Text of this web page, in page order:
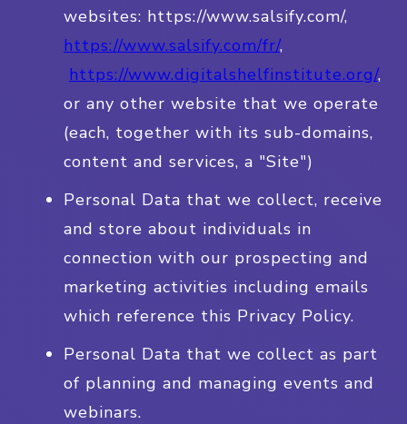
websites: https://www.salsify.com/,
https://www.salsify.com/fr/,
https://www.digitalshelfinstitute.org/,
or any other website that we operate
(each, together with its sub-domains,
content and services, a "Site")
Personal Data that we collect, receive
and store about individuals in
connection with our prospecting and
marketing activities including emails
which reference this Privacy Policy.
Personal Data that we collect as part
of planning and managing events and
webinars.